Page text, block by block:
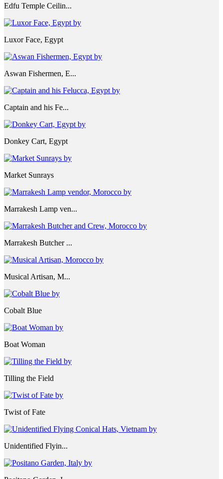
Edfu Temple Ceilin...
Luxor Face, Egypt
Aswan Fishermen, E...
Captain and his Fe...
Donkey Cart, Egypt
Market Sunrays
Marrakesh Lamp ven...
Marrakesh Butcher ...
Musical Artisan, M...
Cobalt Blue
Boat Woman
Tilling the Field
Twist of Fate
Unidentified Flyin...